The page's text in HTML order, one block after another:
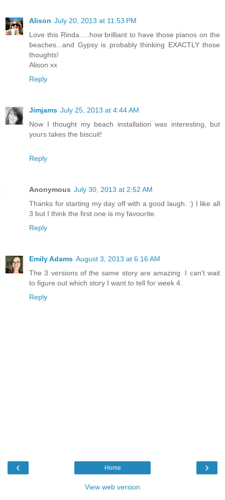
Alison July 20, 2013 at 11:53 PM
Love this Rinda.....how brilliant to have those pianos on the
beaches...and Gypsy is probably thinking EXACTLY those
thoughts!
Alison xx
Reply
Jimjams July 25, 2013 at 4:44 AM
Now I thought my beach installation was interesting, but
yours takes the biscuit!
Reply
Anonymous July 30, 2013 at 2:52 AM
Thanks for starting my day off with a good laugh. :) I like all
3 but I think the first one is my favourite.
Reply
Emily Adams August 3, 2013 at 6:16 AM
The 3 versions of the same story are amazing. I can't wait
to figure out which story I want to tell for week 4.
Reply
‹ ›
Home
View web version